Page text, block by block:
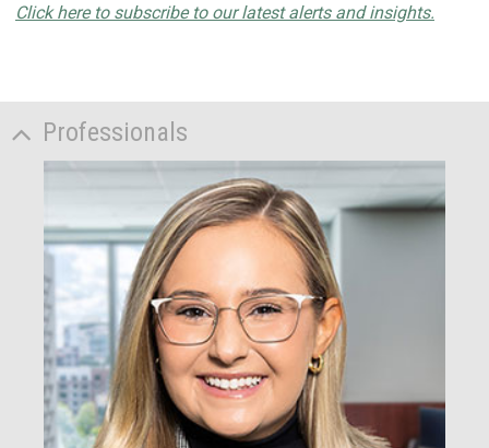
Click here to subscribe to our latest alerts and insights.
Professionals